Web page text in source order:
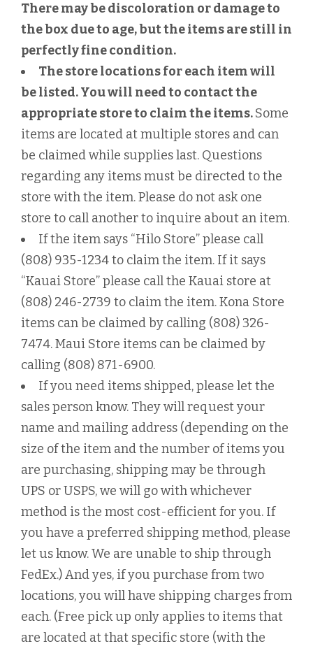
There may be discoloration or damage to
the box due to age, but the items are still in
perfectly fine condition.
The store locations for each item will
be listed. You will need to contact the
appropriate store to claim the items.Some
items are located at multiple stores and can
be claimed while supplies last. Questions
regarding any items must be directed to the
store with the item. Please do not ask one
store to call another to inquire about an item.
If the item says “Hilo Store” please call
(808) 935-1234 to claim the item. If it says
“Kauai Store” please call the Kauai store at
(808) 246-2739 to claim the item. Kona Store
items can be claimed by calling (808) 326-
7474. Maui Store items can be claimed by
calling (808) 871-6900.
If you need items shipped, please let the
sales person know. They will request your
name and mailing address (depending on the
size of the item and the number of items you
are purchasing, shipping may be through
UPS or USPS, we will go with whichever
method is the most cost-efficient for you. If
you have a preferred shipping method, please
let us know. We are unable to ship through
FedEx.) And yes, if you purchase from two
locations, you will have shipping charges from
each. (Free pick up only applies to items that
are located at that specific store (with the